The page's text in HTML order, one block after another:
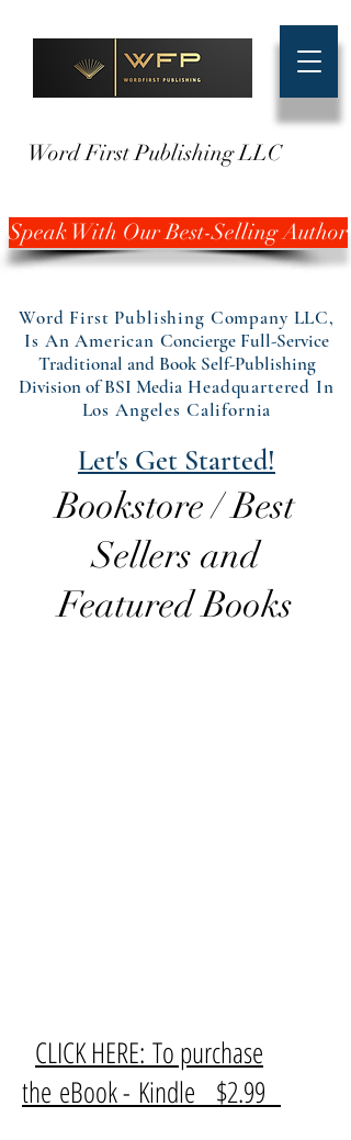
Word First Publishing Company LLC,
Is An American Concierge Full-Service
Traditional and Book Self-Publishing
Division of BSI Media Headquartered In
Los Angeles California
Let's Get Started!
Speak With Our Best-Selling Author
Word First Publishing LLC
Bookstore / Best
Sellers and
Featured Books
CLICK HERE: To purchase
the eBook - Kindle $2.99